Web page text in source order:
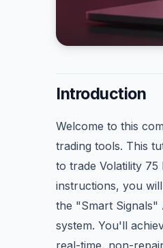
Introduction
Welcome to this
trading tools. This
to trade Volatility
instructions, you
the "Smart Signals"
system. You'll